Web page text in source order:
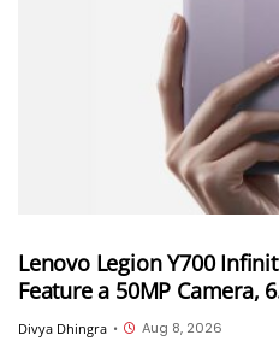
Lenovo Legion Y700
Feature a 50MP Camera,
2.89mm Bezels
Divya Dhingra • Aug 8, 2026